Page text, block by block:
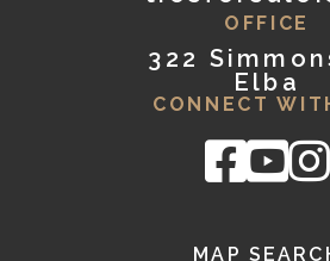
OFFICE
322
Elba
CONNECT
Facebook
MAP